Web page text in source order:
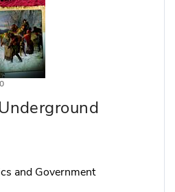
and Government